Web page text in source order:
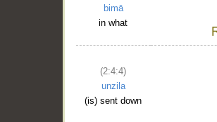
bimā
in what
(2:4:4)
unzila
(is) sent down